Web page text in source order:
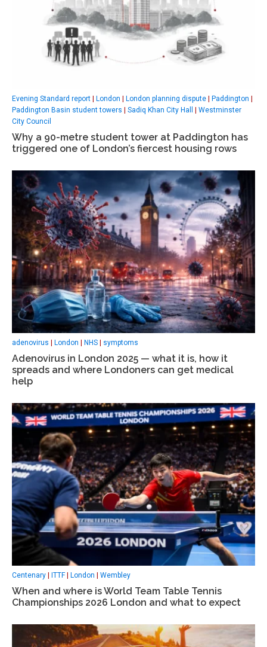
Evening Standard report London London planning dispute Paddington
Paddington Basin student towers
Sadiq Khan City Hall
Westminster
City Council
Why a 90-metre student tower at Paddington has
triggered one of London’s fiercest housing rows
adenovirus London NHS symptoms
Adenovirus in London 2025 — what it is, how it
spreads and where Londoners can get medical
help
Centenary | ITTF| London | Wembley
When and where is World Team Table Tennis
Championships 2026 London and what to expect